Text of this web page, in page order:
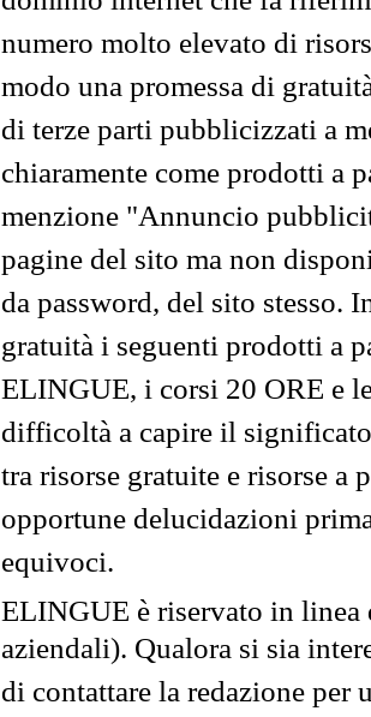
numero molto elevato di
modo una promessa di
di terze parti pubblicizzati a
chiaramente come prodotti a
menzione "Annuncio
pagine del sito ma non
da password, del sito stesso.
gratuità i seguenti prodotti a
ELINGUE, i corsi 20 ORE e
difficoltà a capire il
tra risorse gratuite e risorse a
opportune delucidazioni
equivoci.
ELINGUE è riservato in
aziendali). Qualora si sia
di contattare la redazione per